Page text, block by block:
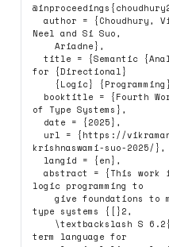
  author = {Choudhury, Vikraman and Krishnaswami,
Neel and Si Suo,
    Ariadne},
  title = {Semantic {Analysis} of {Normalisation}
for {Directional}
of Type Systems},
krishnaswami-suo-2025/},
  abstract = {This work is about using directional
logic programming to
    give foundations to mode-correct bidirectional
type systems {[}2,
term language for